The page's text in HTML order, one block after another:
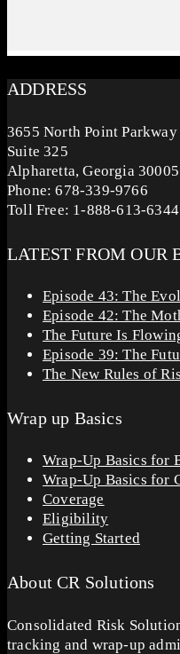
ADDRESS
3655 North Point Parkway
Suite 325
Alpharetta, Georgia 30005
Phone: 678-339-9766
Toll Free: 1-888-613-6344
LATEST FROM OUR
Episode 43: The
Episode 42: The
The Future Is
Episode 39: The
The New Rules of
Wrap up Basics
Wrap-Up Basics for
Wrap-Up Basics for
Coverage
Eligibility
Getting Started
About CR Solutions
Consolidated Risk
tracking and wrap-up